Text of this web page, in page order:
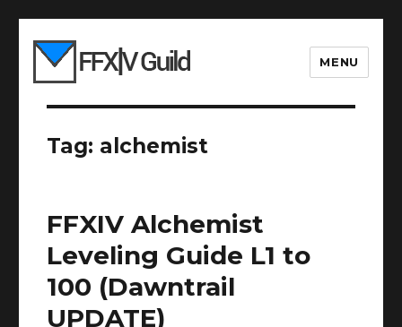
MENU
Tag: alchemist
FFXIV Alchemist
Leveling Guide L1 to
100 (Dawntrail
UPDATE)